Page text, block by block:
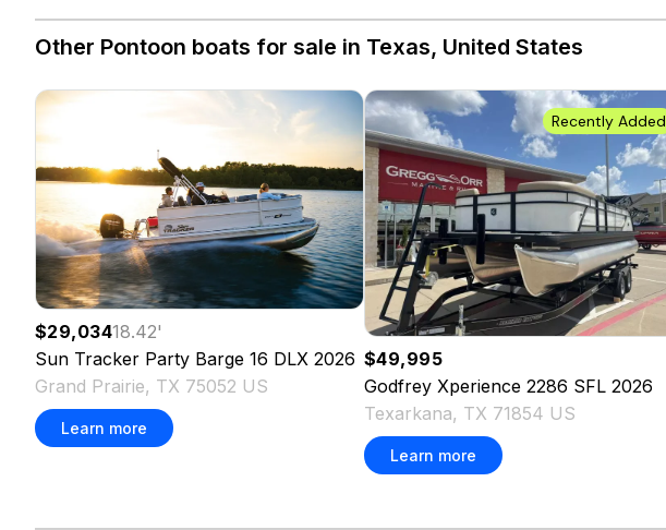
Other Pontoon boats for sale in Texas, United States
$29,03418.42'
Sun Tracker Party Barge 16 DLX 2026
Grand Prairie, TX 75052 US
Learn more
Recently Added
$49,995
Godfrey Xperience 2286 SFL 2026
Texarkana, TX 71854 US
Learn more